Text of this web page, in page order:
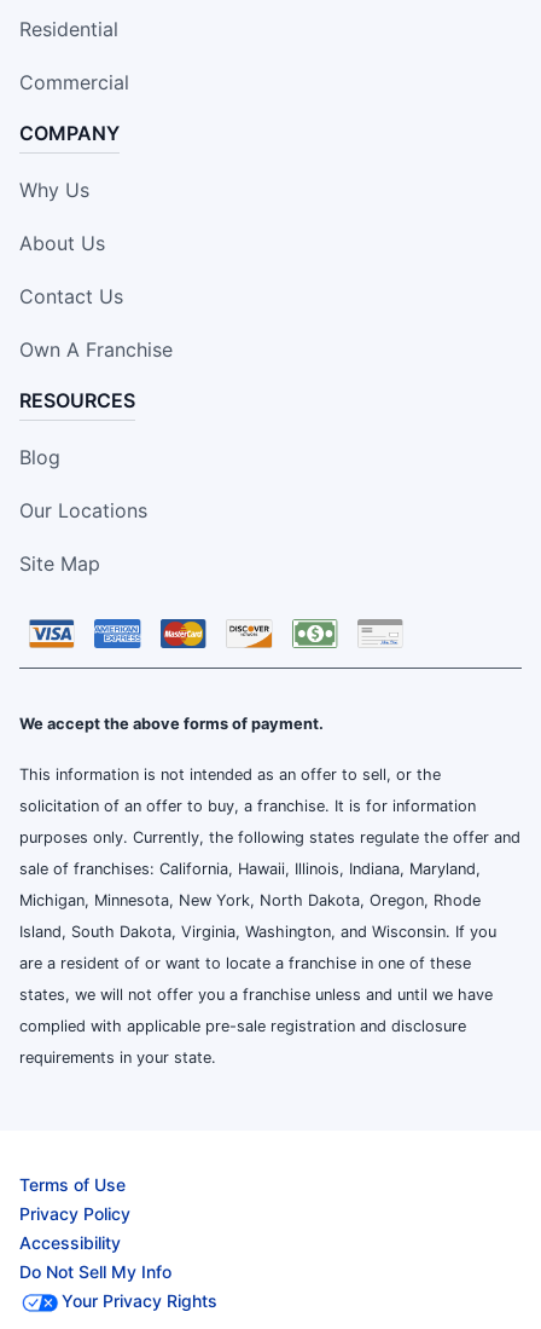
Residential
Commercial
COMPANY
Why Us
About Us
Contact Us
Own A Franchise
RESOURCES
Blog
Our Locations
Site Map
We accept the above forms of payment.
This information is not intended as an offer to sell, or the
solicitation of an offer to buy, a franchise. It is for information
purposes only. Currently, the following states regulate the offer and
sale of franchises: California, Hawaii, Illinois, Indiana, Maryland,
Michigan, Minnesota, New York, North Dakota, Oregon, Rhode
Island, South Dakota, Virginia, Washington, and Wisconsin. If you
are a resident of or want to locate a franchise in one of these
states, we will not offer you a franchise unless and until we have
complied with applicable pre-sale registration and disclosure
requirements in your state.
Terms of Use
Privacy Policy
Accessibility
Do Not Sell My Info
Your Privacy Rights